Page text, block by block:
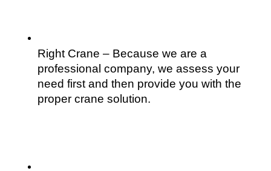
Right Crane – Because we are a
professional company, we assess your
need first and then provide you with the
proper crane solution.